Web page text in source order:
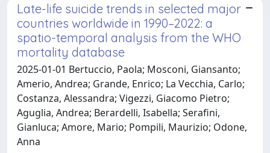
Late-life suicide trends in selected major
countries worldwide in 1990–2022: a
spatio-temporal analysis from the WHO
mortality database
2025-01-01 Bertuccio, Paola; Mosconi, Giansanto;
Amerio, Andrea; Grande, Enrico; La Vecchia, Carlo;
Costanza, Alessandra; Vigezzi, Giacomo Pietro;
Aguglia, Andrea; Berardelli, Isabella; Serafini,
Gianluca; Amore, Mario; Pompili, Maurizio; Odone,
Anna